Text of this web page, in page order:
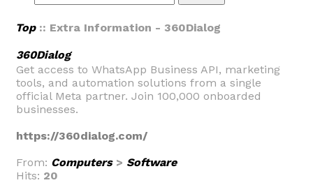
Top:: Extra Information - 360Dialog
360Dialog
Get access to WhatsApp Business API, marketing
tools, and automation solutions from a single
official Meta partner. Join 100,000 onboarded
businesses.
https://360dialog.com/
From: Computers> Software
Hits: 20